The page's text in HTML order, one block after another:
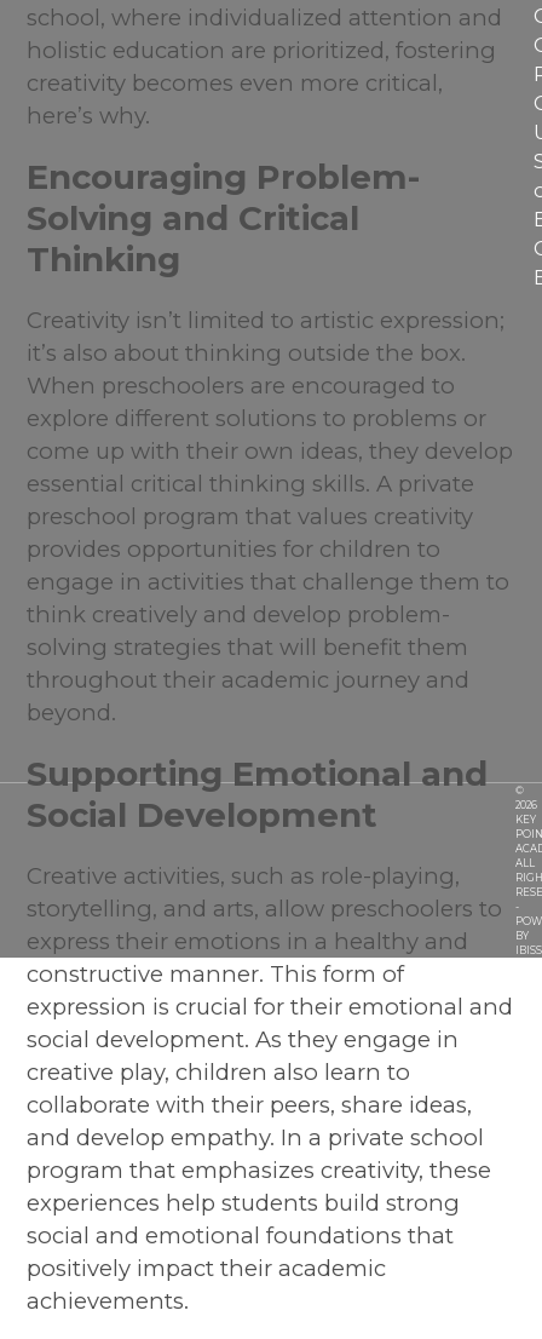
school, where individualized attention and
holistic education are prioritized, fostering
creativity becomes even more critical,
here’s why.
Encouraging Problem-
Solving and Critical
Thinking
Creativity isn’t limited to artistic expression;
it’s also about thinking outside the box.
When preschoolers are encouraged to
explore different solutions to problems or
come up with their own ideas, they develop
essential critical thinking skills. A private
preschool program that values creativity
provides opportunities for children to
engage in activities that challenge them to
think creatively and develop problem-
solving strategies that will benefit them
throughout their academic journey and
beyond.
Supporting Emotional and
Social Development
Creative activities, such as role-playing,
storytelling, and arts, allow preschoolers to
express their emotions in a healthy and
constructive manner. This form of
expression is crucial for their emotional and
social development. As they engage in
creative play, children also learn to
collaborate with their peers, share ideas,
and develop empathy. In a private school
program that emphasizes creativity, these
experiences help students build strong
social and emotional foundations that
positively impact their academic
achievements.
©
2026
KEY
ALL
-
BY